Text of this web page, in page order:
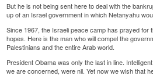
But he is not being sent here to deal with the
up of an Israel government in which Netanyahu
Since 1967, the Israeli peace camp has prayed
hopes. Here is the man who will compel the
Palestinians and the entire Arab world.
President Obama was only the last in line.
we are concerned, were nil. Yet now we wish that